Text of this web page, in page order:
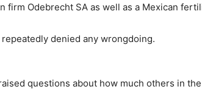
firm Odebrecht SA as well as a Mexican
repeatedly denied any wrongdoing.
questions about how much others in